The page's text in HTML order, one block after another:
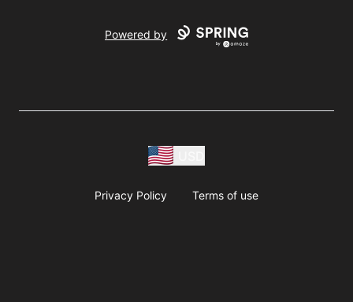
Powered by
Privacy Policy Terms of use